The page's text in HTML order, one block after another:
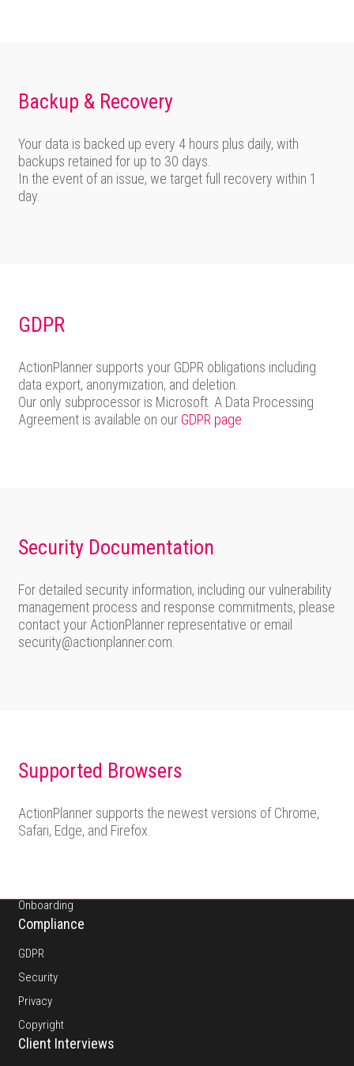
Backup & Recovery
Your data is backed up every 4 hours plus daily, with
backups retained for up to 30 days.
In the event of an issue, we target full recovery within 1
day.
GDPR
ActionPlanner supports your GDPR obligations including
data export, anonymization, and deletion.
Our only subprocessor is Microsoft. A Data Processing
Agreement is available on our GDPR page
Security Documentation
For detailed security information, including our vulnerability
management process and response commitments, please
contact your ActionPlanner representative or email
security@actionplanner.com.
Supported Browsers
ActionPlanner supports the newest versions of Chrome,
Safari, Edge, and Firefox.
About
Pricing
Onboarding
Compliance
GDPR
Security
Privacy
Copyright
Client Interviews